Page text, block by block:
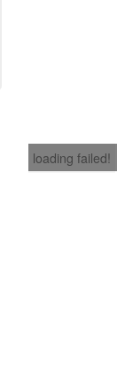
loading failed!